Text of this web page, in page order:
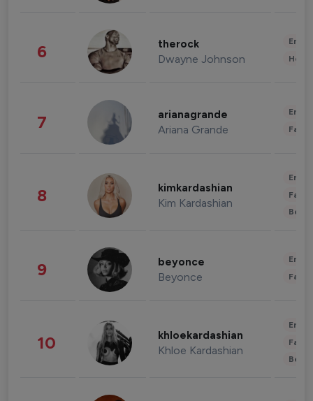
6 therock
Dwayne Johnson
7 arianagrande
Ariana Grande
8 kimkardashian
Kim Kardashian
9 beyonce
Beyonce
10 khloekardashian
Khloe Kardashian